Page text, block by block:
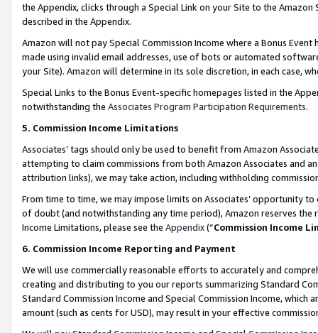
the Appendix, clicks through a Special Link on your Site to the
described in the Appendix.
Amazon will not pay Special Commission Income where a Bonus
made using invalid email addresses, use of bots or automated
your Site). Amazon will determine in its sole discretion, in each case,
Special Links to the Bonus Event-specific homepages listed in the
notwithstanding the Associates Program Participation Requirements.
5. Commission Income Limitations
Associates’ tags should only be used to benefit from Amazon
attempting to claim commissions from both Amazon Associates and
attribution links), we may take action, including withholding
From time to time, we may impose limits on Associates’ opportunity
of doubt (and notwithstanding any time period), Amazon reserves
Income Limitations, please see the Appendix(“Commission Income
6. Commission Income Reporting and Payment
We will use commercially reasonable efforts to accurately and
creating and distributing to you our reports summarizing Standard
Standard Commission Income and Special Commission Income,
amount (such as cents for USD), may result in your effective